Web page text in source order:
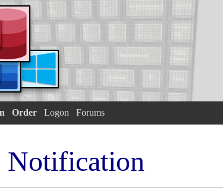
Order Logon Forums
Notification